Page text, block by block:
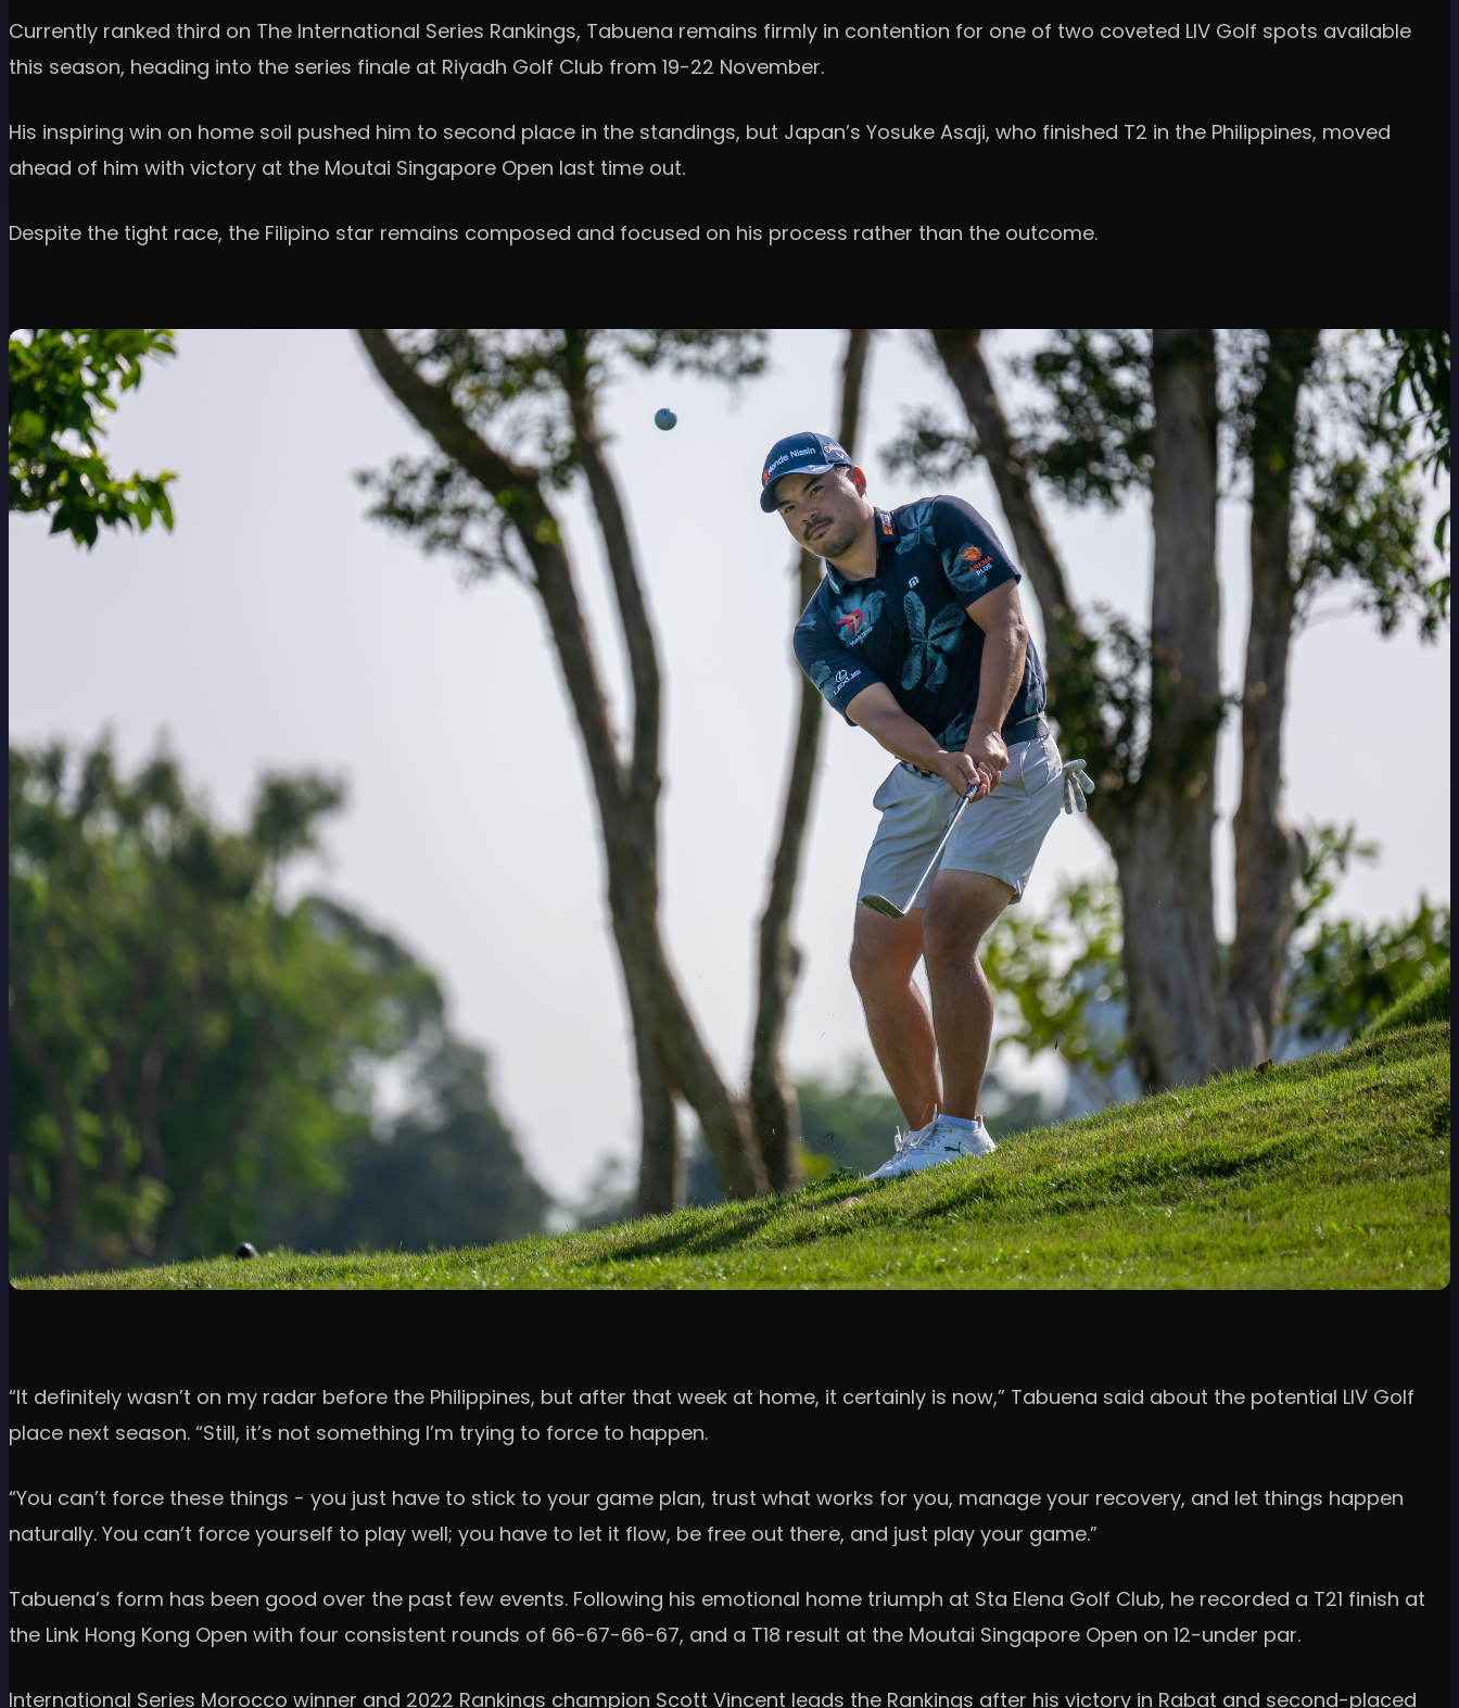
Currently ranked third on The International Series Rankings, Tabuena remains firmly in contention for one of two coveted LIV Golf spots available
this season, heading into the series finale at Riyadh Golf Club from 19-22 November.
His inspiring win on home soil pushed him to second place in the standings, but Japan’s Yosuke Asaji, who finished T2 in the Philippines, moved
ahead of him with victory at the Moutai Singapore Open last time out.
Despite the tight race, the Filipino star remains composed and focused on his process rather than the outcome.
“It definitely wasn’t on my radar before the Philippines, but after that week at home, it certainly is now,” Tabuena said about the potential LIV Golf
place next season. “Still, it’s not something I’m trying to force to happen.
“You can’t force these things - you just have to stick to your game plan, trust what works for you, manage your recovery, and let things happen
naturally. You can’t force yourself to play well; you have to let it flow, be free out there, and just play your game.”
Tabuena’s form has been good over the past few events. Following his emotional home triumph at Sta Elena Golf Club, he recorded a T21 finish at
the Link Hong Kong Open with four consistent rounds of 66-67-66-67, and a T18 result at the Moutai Singapore Open on 12-under par.
International Series Morocco winner and 2022 Rankings champion Scott Vincent leads the Rankings after his victory in Rabat and second-placed